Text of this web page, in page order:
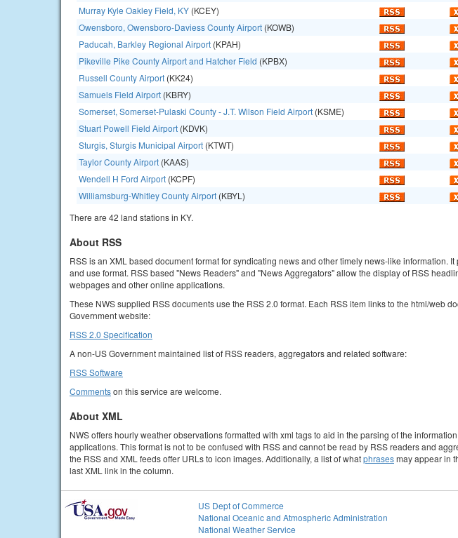
Murray Kyle Oakley Field, KY (KCEY)
Owensboro, Owensboro-Daviess County Airport (KOWB)
Paducah, Barkley Regional Airport (KPAH)
Pikeville Pike County Airport and Hatcher Field (KPBX)
Russell County Airport (KK24)
Samuels Field Airport (KBRY)
Somerset, Somerset-Pulaski County - J.T. Wilson Field Airport (KSME)
Stuart Powell Field Airport (KDVK)
Sturgis, Sturgis Municipal Airport (KTWT)
Taylor County Airport (KAAS)
Wendell H Ford Airport (KCPF)
Williamsburg-Whitley County Airport (KBYL)
There are 42 land stations in KY.
About RSS
RSS is an XML based document format for syndicating news and other timely news-like
and use format. RSS based "News Readers" and "News Aggregators" allow the display of RSS
webpages and other online applications.
These NWS supplied RSS documents use the RSS 2.0 format. Each RSS item links to the html/
Government website:
RSS 2.0 Specification
A non-US Government maintained list of RSS readers, aggregators and related software:
RSS Software
Commentson this service are welcome.
About XML
NWS offers hourly weather observations formatted with xml tags to aid in the parsing of the
applications. This format is not to be confused with RSS and cannot be read by RSS readers and
the RSS and XML feeds offer URLs to icon images. Additionally, a list of whatphrasesmay appear in
last XML link in the column.
US Dept of Commerce
National Oceanic and Atmospheric Administration
National Weather Service